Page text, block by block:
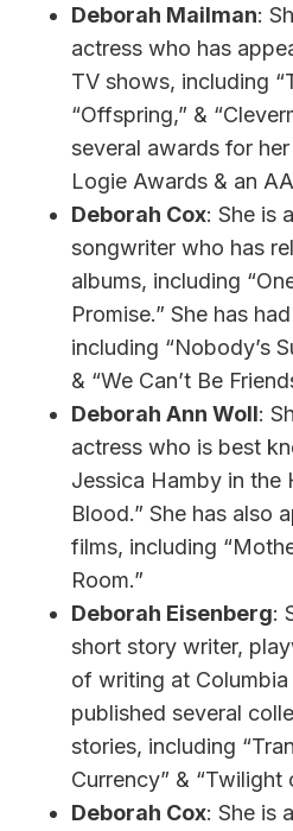
Deborah Mailman:
actress who has
TV shows, including
“Offspring,” &
several awards for
Logie Awards & an
Deborah Cox: She is
songwriter who has
albums, including
Promise.” She has
including “Nobody’s
& “We Can’t Be
Deborah Ann Woll:
actress who is best
Jessica Hamby in the
Blood.” She has also
films, including
Room.”
Deborah Eisenberg:
short story writer,
of writing at
published several
stories, including
Currency” & “Twilight
Deborah Cox: She is